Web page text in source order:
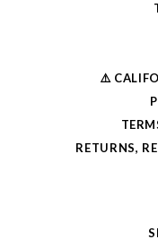
⚠️
RETURNS,